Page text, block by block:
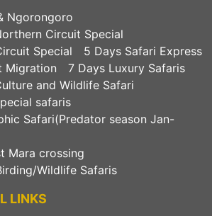
Ngorongoro
Circuit Special
Special
5 Days Safari Express
Migration
7 Days Luxury Safaris
and Wildlife Safari
safaris
Safari(Predator season Jan-
Mara crossing
Wildlife Safaris
LINKS